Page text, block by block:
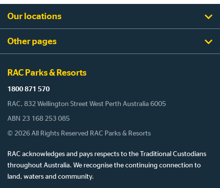
Our locations
Other pages
RAC Parks & Resorts
1800 871 570
RAC, 832 Wellington Street West Perth Australia 6005
ABN 23 168 253 085
© 2026 All Rights Reserved RAC Parks & Resorts
RAC acknowledges and pays respects to the Traditional Custodians
throughout Australia. We recognise the continuing connection to
land, waters and community.